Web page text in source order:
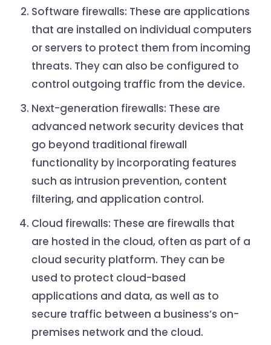
Software firewalls: These are applications
that are installed on individual computers
or servers to protect them from incoming
threats. They can also be configured to
control outgoing traffic from the device.
Next-generation firewalls: These are
advanced network security devices that
go beyond traditional firewall
functionality by incorporating features
such as intrusion prevention, content
filtering, and application control.
Cloud firewalls: These are firewalls that
are hosted in the cloud, often as part of a
cloud security platform. They can be
used to protect cloud-based
applications and data, as well as to
secure traffic between a business’s on-
premises network and the cloud.